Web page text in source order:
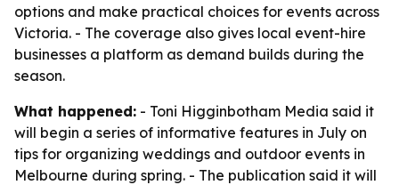
options and make practical choices for events across
Victoria. - The coverage also gives local event-hire
businesses a platform as demand builds during the
season.
What happened: - Toni Higginbotham Media said it
will begin a series of informative features in July on
tips for organizing weddings and outdoor events in
Melbourne during spring. - The publication said it will